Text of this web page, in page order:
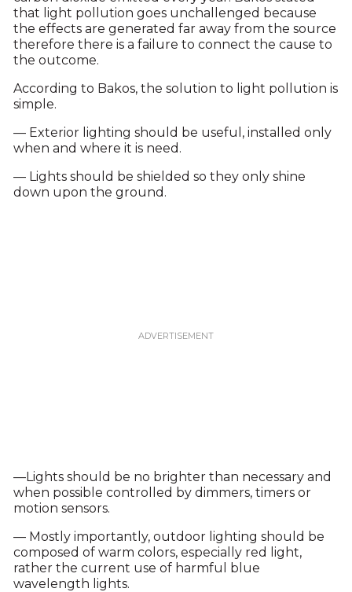
that light pollution goes unchallenged because
the effects are generated far away from the source
therefore there is a failure to connect the cause to
the outcome.
According to Bakos, the solution to light pollution is
simple.
— Exterior lighting should be useful, installed only
when and where it is need.
— Lights should be shielded so they only shine
down upon the ground.
—Lights should be no brighter than necessary and
when possible controlled by dimmers, timers or
motion sensors.
— Mostly importantly, outdoor lighting should be
composed of warm colors, especially red light,
rather the current use of harmful blue
wavelength lights.